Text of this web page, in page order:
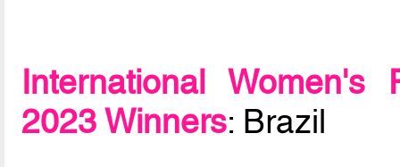
International Women's
2023 Winners: Brazil